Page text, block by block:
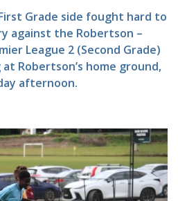
Grade side fought hard to
against the Robertson –
League 2 (Second Grade)
Robertson’s home ground,
afternoon.